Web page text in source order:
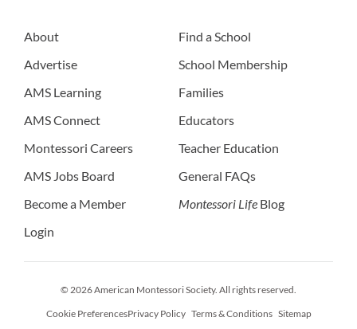
About
Advertise
AMS Learning
AMS Connect
Montessori Careers
AMS Jobs Board
Become a Member
Login
Find a School
School Membership
Families
Educators
Teacher Education
General FAQs
Montessori Life Blog
© 2026 American Montessori Society. All rights reserved.
Cookie PreferencesPrivacy Policy Terms & Conditions Sitemap